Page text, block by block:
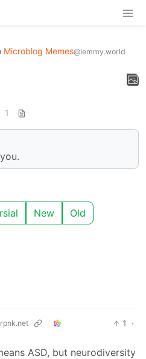
Microblog Memes@lemmy.world
1
New Old
1
·
ASD, but neurodiversity